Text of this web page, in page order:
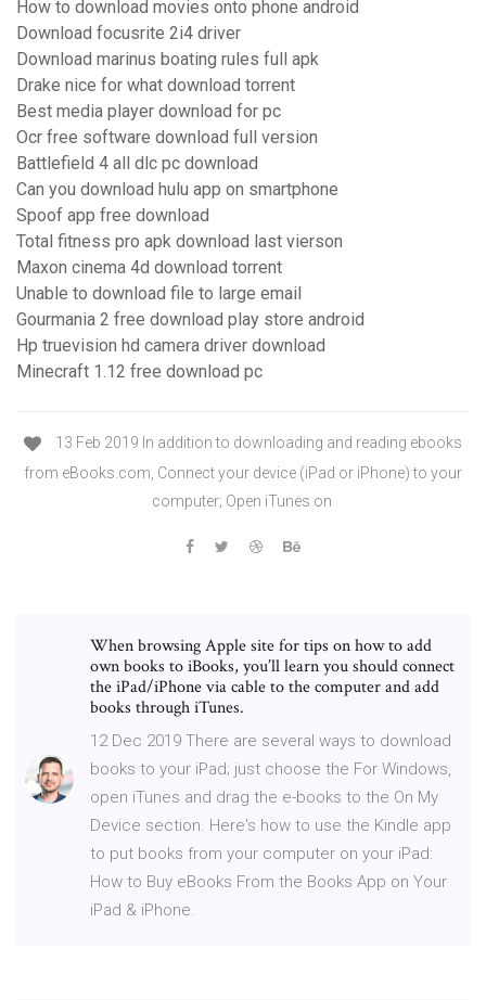
How to download movies onto phone android
Download focusrite 2i4 driver
Download marinus boating rules full apk
Drake nice for what download torrent
Best media player download for pc
Ocr free software download full version
Battlefield 4 all dlc pc download
Can you download hulu app on smartphone
Spoof app free download
Total fitness pro apk download last vierson
Maxon cinema 4d download torrent
Unable to download file to large email
Gourmania 2 free download play store android
Hp truevision hd camera driver download
Minecraft 1.12 free download pc
13 Feb 2019 In addition to downloading and reading ebooks
from eBooks.com, Connect your device (iPad or iPhone) to your
computer; Open iTunes on
When browsing Apple site for tips on how to add
own books to iBooks, you’ll learn you should connect
the iPad/iPhone via cable to the computer and add
books through iTunes.
12 Dec 2019 There are several ways to download
books to your iPad; just choose the For Windows,
open iTunes and drag the e-books to the On My
Device section. Here's how to use the Kindle app
to put books from your computer on your iPad:
How to Buy eBooks From the Books App on Your
iPad & iPhone.